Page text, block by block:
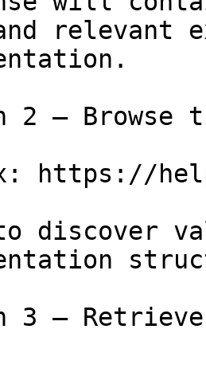
relevant
2 — Browse
https://
discover
3 —